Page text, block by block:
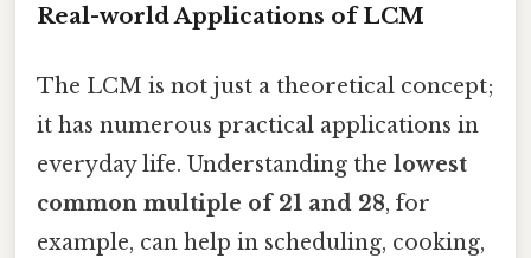
Real-world Applications of LCM
The LCM is not just a theoretical concept;
it has numerous practical applications in
everyday life. Understanding the lowest
common multiple of 21 and 28, for
example, can help in scheduling, cooking,